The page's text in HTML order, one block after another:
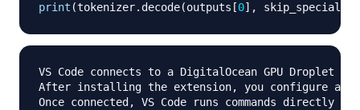
print (tokenizer. decode(outputs [0] ,
VS Code connects to a DigitalOcean GPU Droplet
After installing the extension,
you configure an
Once connected , VS Code runs commands directly